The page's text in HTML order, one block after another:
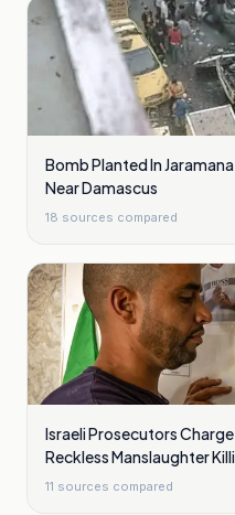
Bomb Planted In
Near Damascus
18 sources compared
Israeli Prosecutors
Reckless Manslaughter
11 sources compared